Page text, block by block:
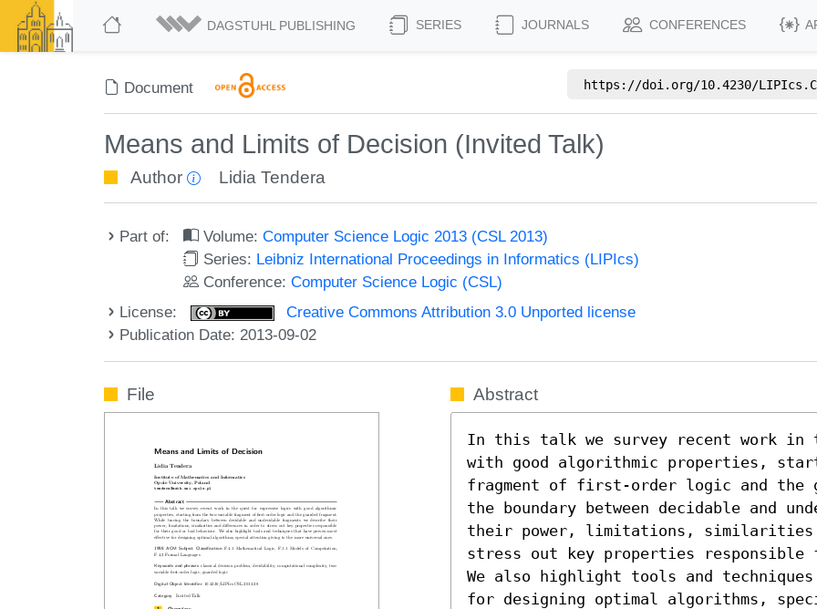
DAGSTUHL PUBLISHING SERIES JOURNALS CONFERENCES
Document https://doi.org/10.4230/
Means and Limits of Decision (Invited Talk)
Author Lidia Tendera
Part of: Volume:Computer Science Logic 2013 (CSL 2013)
Series: Leibniz International Proceedings in Informatics (LIPIcs)
Conference:Computer Science Logic (CSL)
License:
Creative Commons Attribution 3.0 Unported license
Publication Date: 2013-09-02
File Abstract
In this talk we survey recent work in
with good algorithmic properties,
fragment of first-order logic and the
the boundary between decidable and
their power, limitations, similarities
stress out key properties
We also highlight tools and
for designing optimal algorithms,